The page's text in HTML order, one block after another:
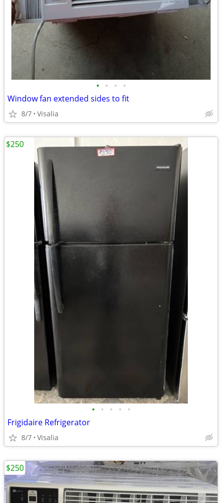
• • • •
Window fan extended sides to fit
8/7 Visalia
• • • • •
Frigidaire Refrigerator
8/7 Visalia
$250
$250